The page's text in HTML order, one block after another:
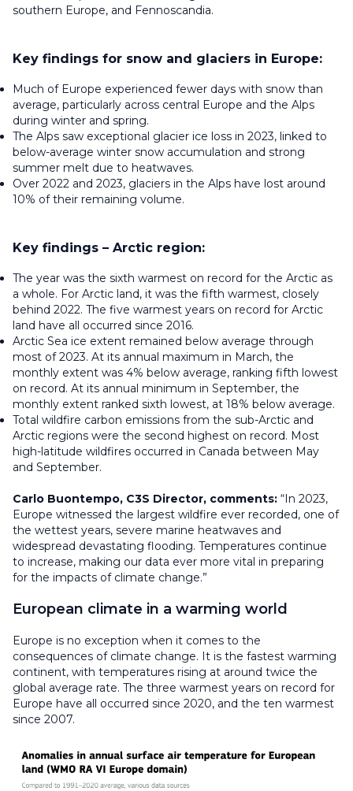
southern Europe, and Fennoscandia.
Key findings for snow and glaciers in Europe:
Much of Europe experienced fewer days with snow than
average, particularly across central Europe and the Alps
during winter and spring.
The Alps saw exceptional glacier ice loss in 2023, linked to
below-average winter snow accumulation and strong
summer melt due to heatwaves.
Over 2022 and 2023, glaciers in the Alps have lost around
10% of their remaining volume.
Key findings – Arctic region:
The year was the sixth warmest on record for the Arctic as
a whole. For Arctic land, it was the fifth warmest, closely
behind 2022. The five warmest years on record for Arctic
land have all occurred since 2016.
Arctic Sea ice extent remained below average through
most of 2023. At its annual maximum in March, the
monthly extent was 4% below average, ranking fifth lowest
on record. At its annual minimum in September, the
monthly extent ranked sixth lowest, at 18% below average.
Total wildfire carbon emissions from the sub-Arctic and
Arctic regions were the second highest on record. Most
high-latitude wildfires occurred in Canada between May
and September.
Carlo Buontempo, C3S Director, comments: “In 2023,
Europe witnessed the largest wildfire ever recorded, one of
the wettest years, severe marine heatwaves and
widespread devastating flooding. Temperatures continue
to increase, making our data ever more vital in preparing
for the impacts of climate change.”
European climate in a warming world
Europe is no exception when it comes to the
consequences of climate change. It is the fastest warming
continent, with temperatures rising at around twice the
global average rate. The three warmest years on record for
Europe have all occurred since 2020, and the ten warmest
since 2007.